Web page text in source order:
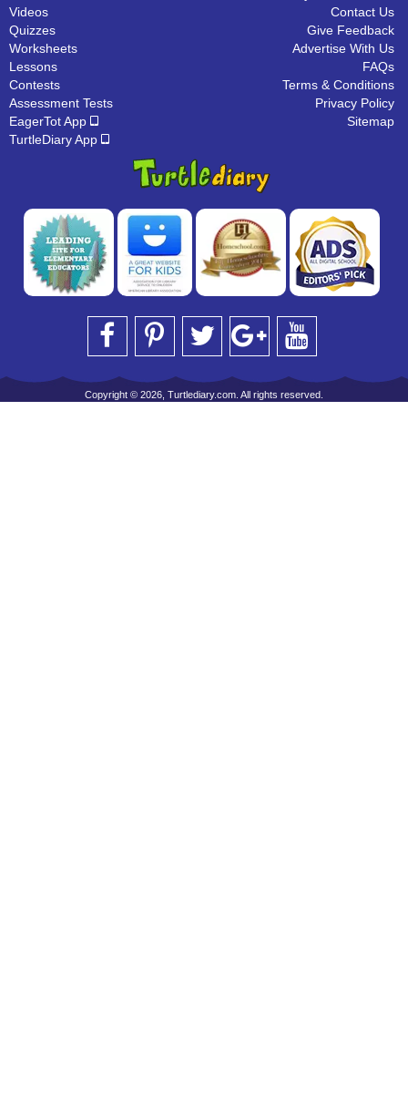
Videos
Quizzes
Worksheets
Lessons
Contests
Assessment Tests
EagerTot App
TurtleDiary App
Contact Us
Give Feedback
Advertise With Us
FAQs
Terms & Conditions
Privacy Policy
Sitemap
Copyright © 2026, Turtlediary.com. All rights reserved.